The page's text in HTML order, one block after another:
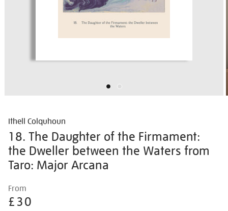
Ithell Colquhoun
18. The Daughter of the Firmament:
the Dweller between the Waters from
Taro: Major Arcana
Details
colquhoun-
18.-
From
£30